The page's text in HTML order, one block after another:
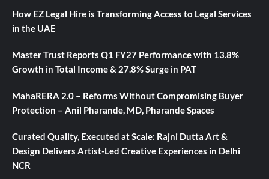
How EZ Legal Hire is Transforming Access to Legal Services
in the UAE
Master Trust Reports Q1 FY27 Performance with 13.8%
Growth in Total Income & 27.8% Surge in PAT
MahaRERA 2.0 – Reforms Without Compromising Buyer
Protection – Anil Pharande, MD, Pharande Spaces
Curated Quality, Executed at Scale: Rajni Dutta Art &
Design Delivers Artist-Led Creative Experiences in Delhi
NCR